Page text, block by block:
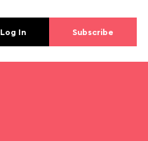
Log In Subscribe